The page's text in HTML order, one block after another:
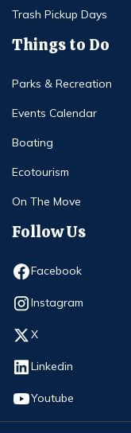
Trash Pickup Days
Things to Do
Parks & Recreation
Events Calendar
Boating
Ecotourism
On The Move
Follow Us
Facebook
Opens in new window
Instagram
Opens in new window
X
Opens in new window
Linkedin
Opens in new window
Youtube
Opens in new window